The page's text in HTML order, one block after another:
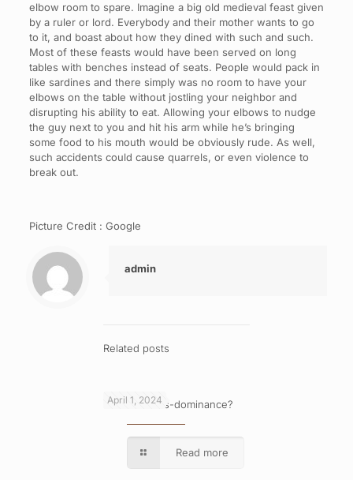
elbow room to spare. Imagine a big old medieval feast given
by a ruler or lord. Everybody and their mother wants to go
to it, and boast about how they dined with such and such.
Most of these feasts would have been served on long
tables with benches instead of seats. People would pack in
like sardines and there simply was no room to have your
elbows on the table without jostling your neighbor and
disrupting his ability to eat. Allowing your elbows to nudge
the guy next to you and hit his arm while he’s bringing
some food to his mouth would be obviously rude. As well,
such accidents could cause quarrels, or even violence to
break out.
Picture Credit : Google
admin
Related posts
April 1, 2024
What is cross-dominance?
Read more